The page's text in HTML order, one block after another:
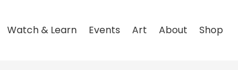
Watch & Learn Events Art About Shop